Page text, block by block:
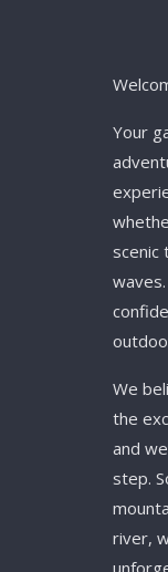
Your
scenic
We
the
and
step.
river,